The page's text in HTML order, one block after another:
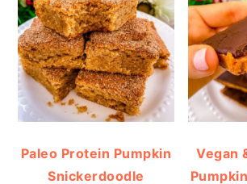
Paleo Protein Pumpkin
Snickerdoodle
Vegan